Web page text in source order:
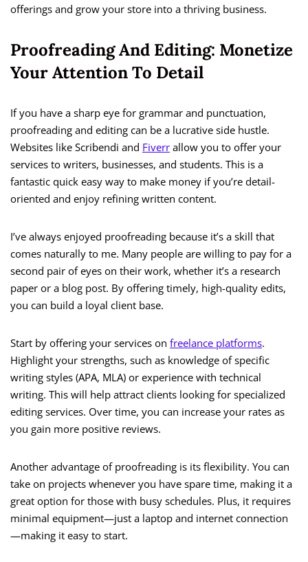
offerings and grow your store into a thriving business.
Proofreading And Editing: Monetize
Your Attention To Detail
If you have a sharp eye for grammar and punctuation,
proofreading and editing can be a lucrative side hustle.
Websites like Scribendi and Fiverr allow you to offer your
services to writers, businesses, and students. This is a
fantastic quick easy way to make money if you’re detail-
oriented and enjoy refining written content.
I’ve always enjoyed proofreading because it’s a skill that
comes naturally to me. Many people are willing to pay for a
second pair of eyes on their work, whether it’s a research
paper or a blog post. By offering timely, high-quality edits,
you can build a loyal client base.
Start by offering your services on freelance platforms.
Highlight your strengths, such as knowledge of specific
writing styles (APA, MLA) or experience with technical
writing. This will help attract clients looking for specialized
editing services. Over time, you can increase your rates as
you gain more positive reviews.
Another advantage of proofreading is its flexibility. You can
take on projects whenever you have spare time, making it a
great option for those with busy schedules. Plus, it requires
minimal equipment—just a laptop and internet connection
—making it easy to start.